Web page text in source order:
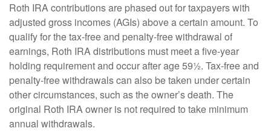
Roth IRA contributions are phased out for taxpayers with
adjusted gross incomes (AGIs) above a certain amount. To
qualify for the tax-free and penalty-free withdrawal of
earnings, Roth IRA distributions must meet a five-year
holding requirement and occur after age 59½. Tax-free and
penalty-free withdrawals can also be taken under certain
other circumstances, such as the owner’s death. The
original Roth IRA owner is not required to take minimum
annual withdrawals.